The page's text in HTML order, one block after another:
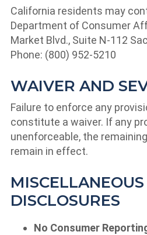
California residents may
Department of Consumer
Market Blvd., Suite N-112
Phone: (800) 952-5210
WAIVER AND
Failure to enforce any
constitute a waiver. If any
unenforceable, the
remain in effect.
MISCELLANEOUS
DISCLOSURES
No Consumer